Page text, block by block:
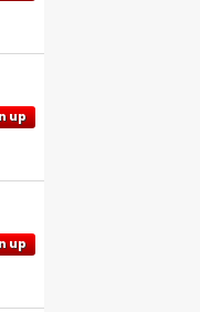
up
up